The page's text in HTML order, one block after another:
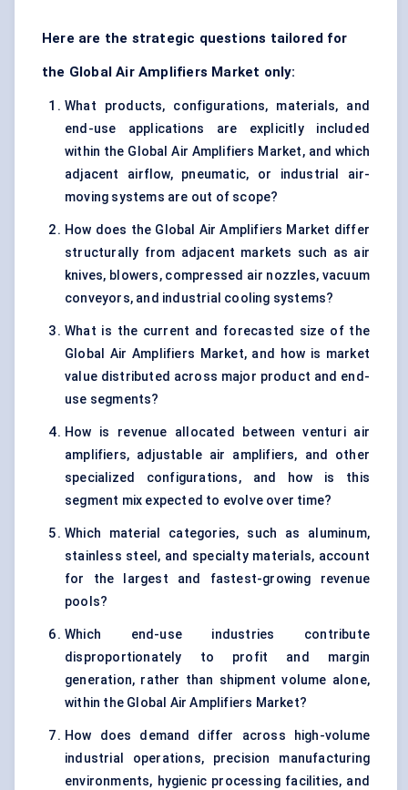
Here are the strategic questions tailored for
the Global Air Amplifiers Market only:
What products, configurations, materials, and
end-use applications are explicitly included
within the Global Air Amplifiers Market, and which
adjacent airflow, pneumatic, or industrial air-
moving systems are out of scope?
How does the Global Air Amplifiers Market differ
structurally from adjacent markets such as air
knives, blowers, compressed air nozzles, vacuum
conveyors, and industrial cooling systems?
What is the current and forecasted size of the
Global Air Amplifiers Market, and how is market
value distributed across major product and end-
use segments?
How is revenue allocated between venturi air
amplifiers, adjustable air amplifiers, and other
specialized configurations, and how is this
segment mix expected to evolve over time?
Which material categories, such as aluminum,
stainless steel, and specialty materials, account
for the largest and fastest-growing revenue
pools?
Which end-use industries contribute
disproportionately to profit and margin
generation, rather than shipment volume alone,
within the Global Air Amplifiers Market?
How does demand differ across high-volume
industrial operations, precision manufacturing
environments, hygienic processing facilities, and